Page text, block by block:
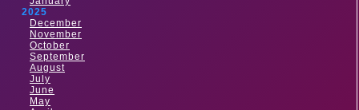
2025
December
November
October
September
August
July
June
May